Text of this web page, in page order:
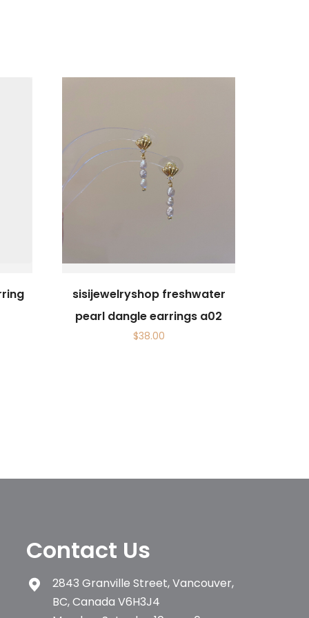
sisijewelryshop freshwater
pearl dangle earrings a02
$38.00
Contact Us
2843 Granville Street, Vancouver,
BC, Canada V6H3J4